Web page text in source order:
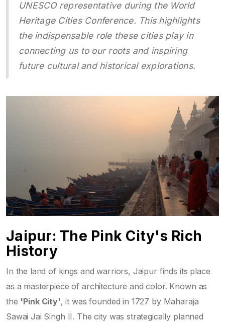
UNESCO representative during the World
Heritage Cities Conference. This highlights
the indispensable role these cities play in
connecting us to our roots and inspiring
future cultural and historical explorations.
Jaipur: The Pink City's Rich
History
In the land of kings and warriors, Jaipur finds its place
as a masterpiece of architecture and color. Known as
the 'Pink City', it was founded in 1727 by Maharaja
Sawai Jai Singh II. The city was strategically planned